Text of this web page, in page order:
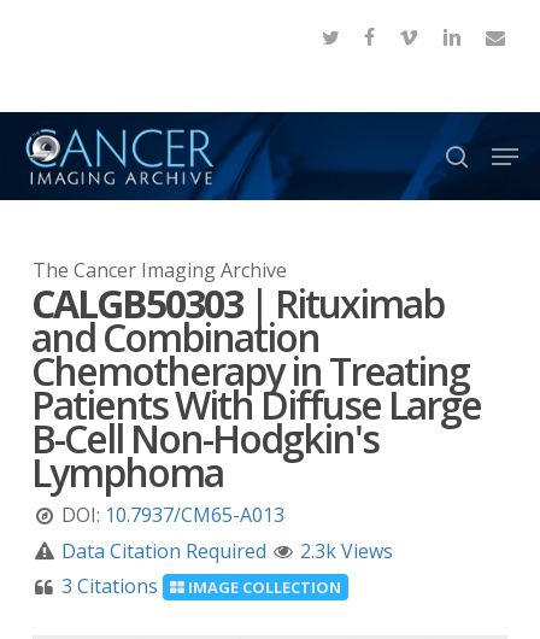
content
twitter facebook
vimeo linkedinemail
search
The Cancer Imaging Archive
CALGB50303| Rituximab
and Combination
Chemotherapy in Treating
Patients With Diffuse Large
B-Cell Non-Hodgkin's
Lymphoma
DOI: 10.7937/CM65-A013
Data Citation Required
2.3k Views
3 Citations
IMAGE COLLECTION
Menu